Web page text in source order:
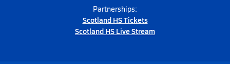
Partnerships:
Scotland HS Tickets
Scotland HS Live Stream